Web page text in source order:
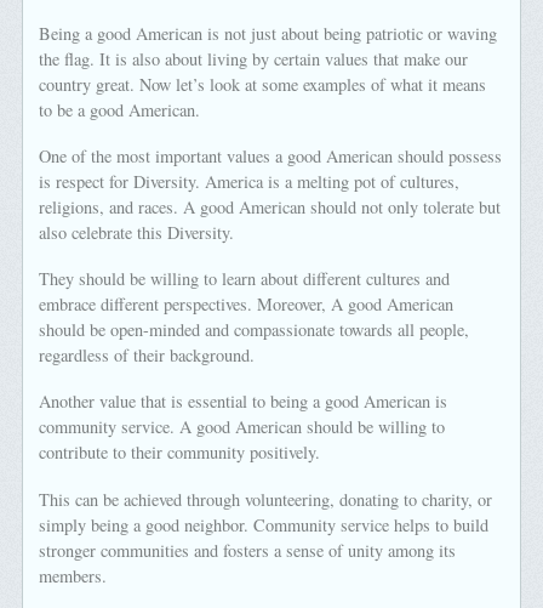
Being a good American is not just about being patriotic or waving
the flag. It is also about living by certain values that make our
country great. Now let’s look at some examples of what it means
to be a good American.
One of the most important values a good American should possess
is respect for Diversity. America is a melting pot of cultures,
religions, and races. A good American should not only tolerate but
also celebrate this Diversity.
They should be willing to learn about different cultures and
embrace different perspectives. Moreover, A good American
should be open-minded and compassionate towards all people,
regardless of their background.
Another value that is essential to being a good American is
community service. A good American should be willing to
contribute to their community positively.
This can be achieved through volunteering, donating to charity, or
simply being a good neighbor. Community service helps to build
stronger communities and fosters a sense of unity among its
members.